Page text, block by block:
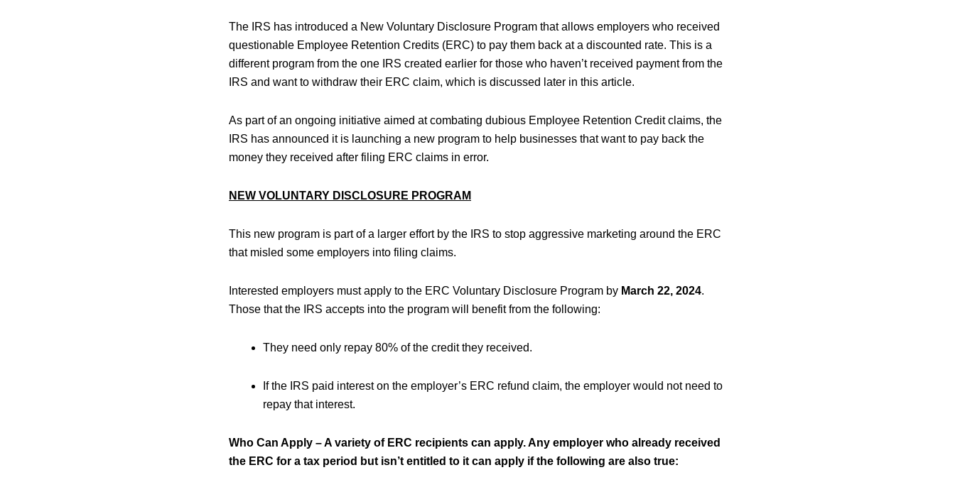
The IRS has introduced a New Voluntary Disclosure Program that allows employers who received
questionable Employee Retention Credits (ERC) to pay them back at a discounted rate. This is a
different program from the one IRS created earlier for those who haven’t received payment from the
IRS and want to withdraw their ERC claim, which is discussed later in this article.
As part of an ongoing initiative aimed at combating dubious Employee Retention Credit claims, the
IRS has announced it is launching a new program to help businesses that want to pay back the
money they received after filing ERC claims in error.
NEW VOLUNTARY DISCLOSURE PROGRAM
This new program is part of a larger effort by the IRS to stop aggressive marketing around the ERC
that misled some employers into filing claims.
Interested employers must apply to the ERC Voluntary Disclosure Program by March 22, 2024.
Those that the IRS accepts into the program will benefit from the following:
They need only repay 80% of the credit they received.
If the IRS paid interest on the employer’s ERC refund claim, the employer would not need to
repay that interest.
Who Can Apply – A variety of ERC recipients can apply. Any employer who already received
the ERC for a tax period but isn’t entitled to it can apply if the following are also true: